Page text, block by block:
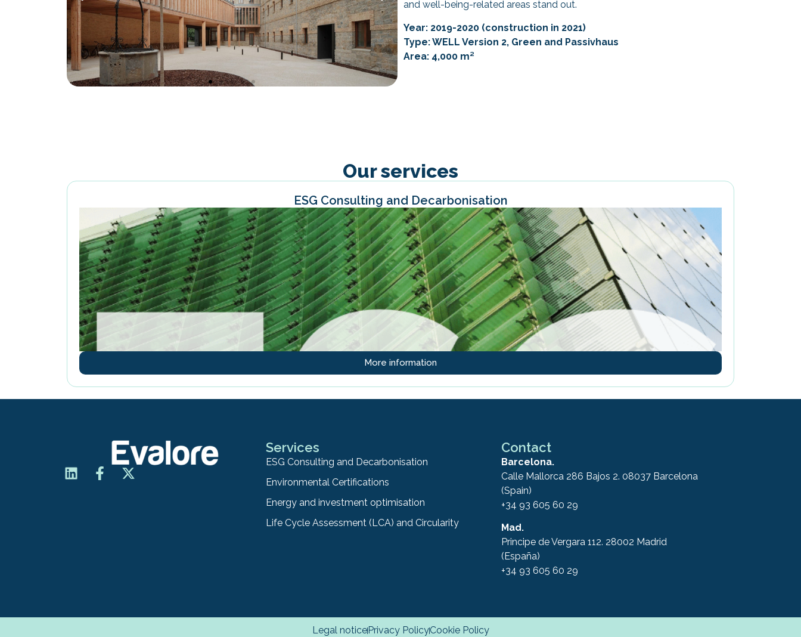
and well-being-related areas stand out.
Year: 2019-2020 (construction in 2021)
Type: WELL Version 2, Green and Passivhaus
Area: 4,000 m²
Our services
ESG Consulting and Decarbonisation
More information
Services
ESG Consulting and Decarbonisation
Environmental Certifications
Energy and investment optimisation
Life Cycle Assessment (LCA) and Circularity
Contact
Barcelona.
Calle Mallorca 286 Bajos 2. 08037 Barcelona
(Spain)
+34 93 605 60 29
Mad.
Principe de Vergara 112. 28002 Madrid
(España)
+34 93 605 60 29
Legal noticePrivacy PolicyCookie Policy